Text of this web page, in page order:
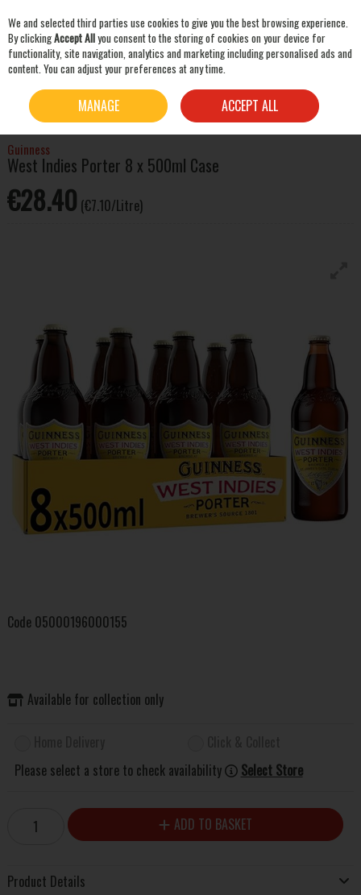
Skip to content
BEER & CIDER STOUT & PORTER
GUINNESS WEST INDIES PORTER 8 X
500ML CASE
Guinness
West Indies Porter 8 x 500ml Case
€28.40 (€7.10/Litre)
Code 05000196000155
Available for collection only
Please select a store to check availability
Select Store
ADD TO BASKET
Product Details
We and selected third parties use cookies to give you the best browsing experience.
By clickingAccept Allyou consent to the storing of cookies on your device for
functionality, site navigation, analytics and marketing including personalised ads and
content. You can adjust your preferences at any time.
MANAGE ACCEPT ALL